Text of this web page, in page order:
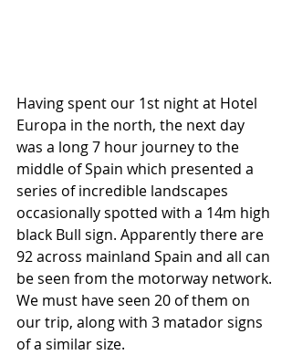
Having spent our 1st night at Hotel
Europa in the north, the next day
was a long 7 hour journey to the
middle of Spain which presented a
series of incredible landscapes
occasionally spotted with a 14m high
black Bull sign. Apparently there are
92 across mainland Spain and all can
be seen from the motorway network.
We must have seen 20 of them on
our trip, along with 3 matador signs
of a similar size.